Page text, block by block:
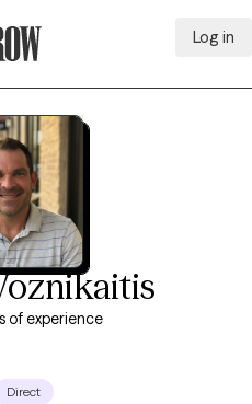
Log in
of experience
Direct